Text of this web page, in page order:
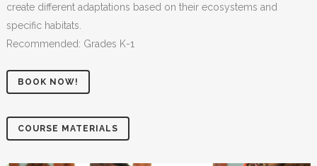
create different adaptations based on their ecosystems and
specific habitats.
Recommended: Grades K-1
BOOK NOW!
COURSE MATERIALS